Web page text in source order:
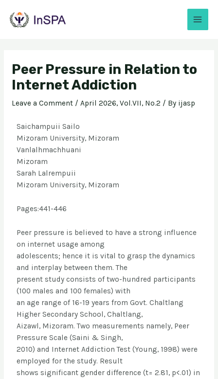
Peer Pressure in Relation to
Internet Addiction
Leave a Comment / April 2026, Vol.VII, No.2 / By ijasp
Saichampuii Sailo
Mizoram University, Mizoram
Vanlalhmachhuani
Mizoram
Sarah Lalrempuii
Mizoram University, Mizoram
Pages:441-446
Peer pressure is believed to have a strong influence
on internet usage among
adolescents; hence it is vital to grasp the dynamics
and interplay between them. The
present study consists of two-hundred participants
(100 males and 100 females) with
an age range of 16-19 years from Govt. Chaltlang
Higher Secondary School, Chaltlang,
Aizawl, Mizoram. Two measurements namely, Peer
Pressure Scale (Saini & Singh,
2010) and Internet Addiction Test (Young, 1998) were
employed for the study. Result
shows significant gender difference (t= 2.81, p<.01) in